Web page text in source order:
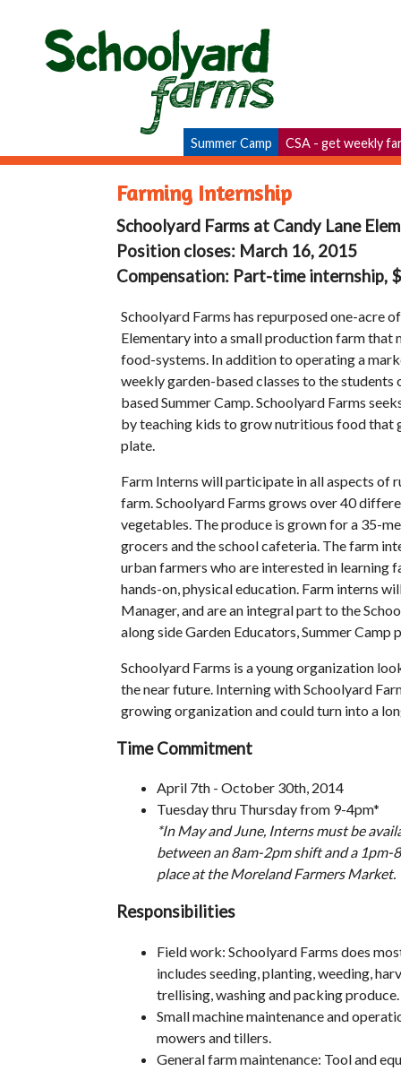
Summer Camp CSA - get weekly
Farming Internship
Schoolyard Farms at Candy Lane
Position closes: March 16, 2015
Compensation: Part-time internship,
Schoolyard Farms has repurposed one-acre
Elementary into a small production farm that
food-systems. In addition to operating a
weekly garden-based classes to the students
based Summer Camp. Schoolyard Farms
by teaching kids to grow nutritious food that
plate.
Farm Interns will participate in all aspects of
farm. Schoolyard Farms grows over 40
vegetables. The produce is grown for a 35-
grocers and the school cafeteria. The farm
urban farmers who are interested in learning
hands-on, physical education. Farm interns
Manager, and are an integral part to the
along side Garden Educators, Summer Camp
Schoolyard Farms is a young organization
the near future. Interning with Schoolyard
growing organization and could turn into a
Time Commitment
April 7th - October 30th, 2014
Tuesday thru Thursday from 9-4pm*
*In May and June, Interns must be
between an 8am-2pm shift and a
place at the Moreland Farmers Market.
Responsibilities
Field work: Schoolyard Farms does
includes seeding, planting, weeding,
trellising, washing and packing produce.
Small machine maintenance and
mowers and tillers.
General farm maintenance: Tool and